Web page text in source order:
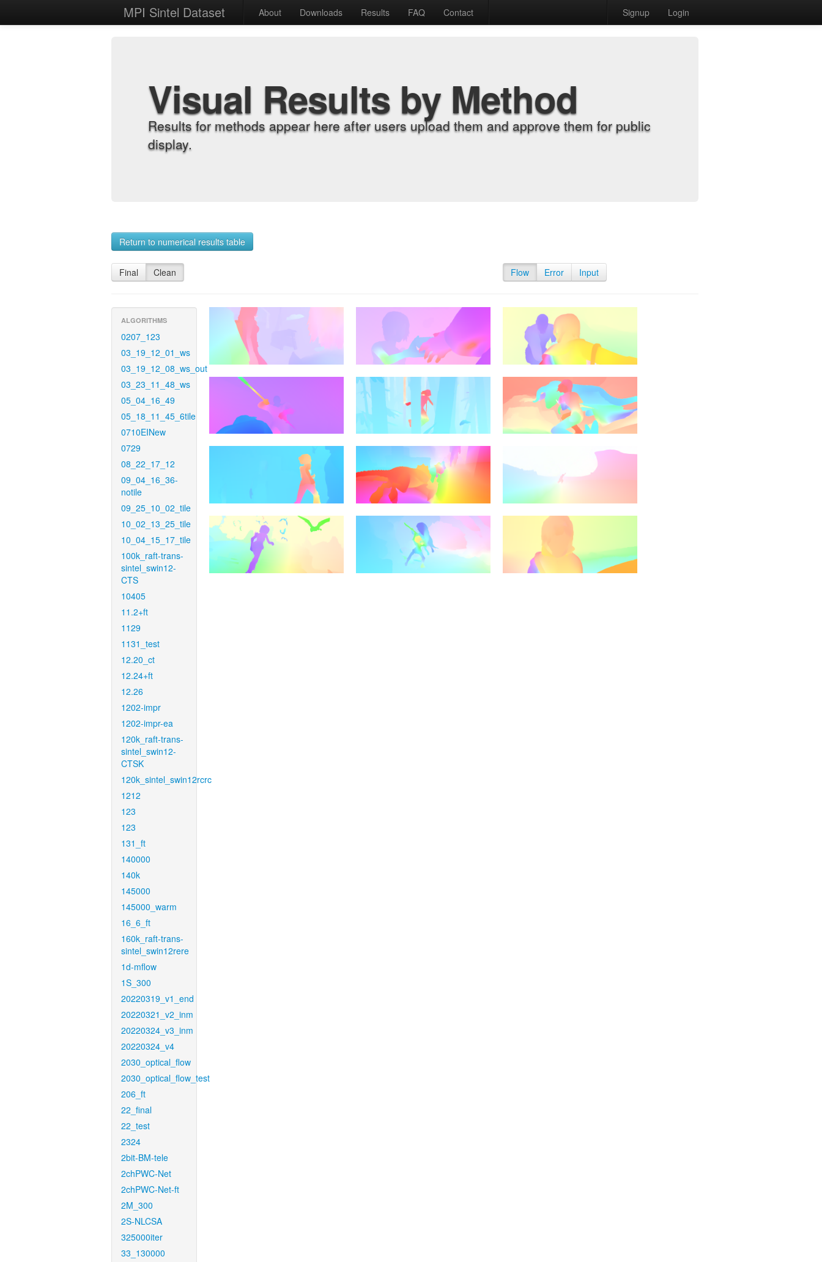
MPI Sintel Dataset About Downloads Results FAQ Contact Signup Login
Visual Results by Method
Results for methods appear here after users upload them and approve them for public
display.
Return to numerical results table
Final Clean Flow Error Input
ALGORITHMS
0207_123
03_19_12_01_ws
03_19_12_08_ws_out
03_23_11_48_ws
05_04_16_49
05_18_11_45_6tile
0710EINew
0729
08_22_17_12
09_04_16_36-
notile
09_25_10_02_tile
10_02_13_25_tile
10_04_15_17_tile
100k_raft-trans-
sintel_swin12-
CTS
10405
11.2+ft
1129
1131_test
12.20_ct
12.24+ft
12.26
1202-impr
1202-impr-ea
120k_raft-trans-
sintel_swin12-
CTSK
120k_sintel_swin12rcrc
1212
123
123
131_ft
140000
140k
145000
145000_warm
16_6_ft
160k_raft-trans-
sintel_swin12rere
1d-mflow
1S_300
20220319_v1_end
20220321_v2_inm
20220324_v3_inm
20220324_v4
2030_optical_flow
2030_optical_flow_test
206_ft
22_final
22_test
2324
2bit-BM-tele
2chPWC-Net
2chPWC-Net-ft
2M_300
2S-NLCSA
325000iter
33_130000